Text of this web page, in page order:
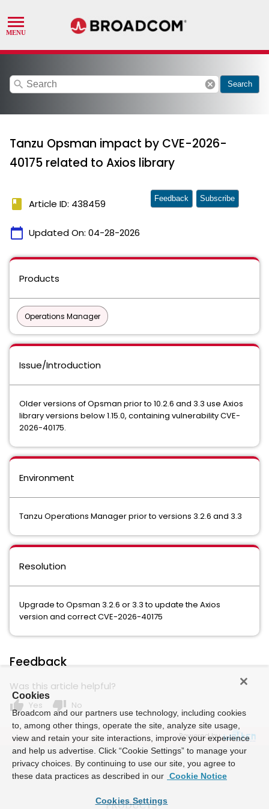
search cancel Search
Tanzu Opsman impact by CVE-2026-
40175 related to Axios library
book Article ID: 438459
calendar_today Updated On: 04-28-2026
Feedback Subscribe
Products
Operations Manager
Issue/Introduction
Older versions of Opsman prior to 10.2.6 and 3.3 use Axios
library versions below 1.15.0, containing vulnerability CVE-
2026-40175.
Environment
Tanzu Operations Manager prior to versions 3.2.6 and 3.3
Resolution
Upgrade to Opsman 3.2.6 or 3.3 to update the Axios
version and correct CVE-2026-40175
Feedback
Was this article helpful?
thumb_up Yes thumb_down No
Powered by
Cookies
Broadcom and our partners use technology, including cookies
to, among other things, operate the site, analyze site usage,
view and retain your site interactions, improve your experience
and help us advertise. Click “Cookie Settings” to manage your
privacy choices. By continuing to use our site, you agree to
these data practices as described in our Cookie Notice
Cookies Settings